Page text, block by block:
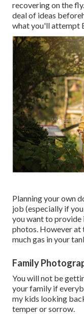
recovering on the
deal of ideas
what you'll attempt
Planning your own
job (especially if
you want to
photos. However at
much gas in your
Family
You will not be
your family if
my kids looking
temper or sorrow.